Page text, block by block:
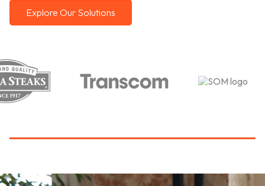
Explore Our Solutions